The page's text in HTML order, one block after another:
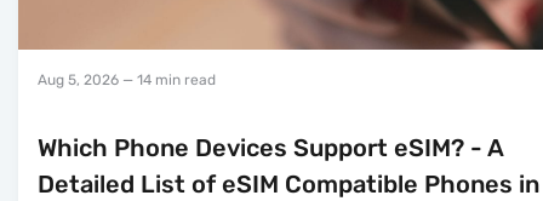
Aug 5, 2026 — 14 min read
Which Phone Devices Support eSIM? - A
Detailed List of eSIM Compatible Phones in